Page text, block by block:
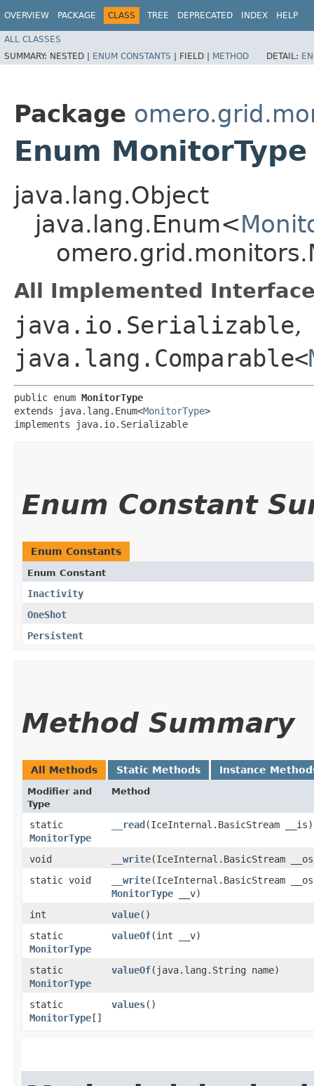
OVERVIEW PACKAGE CLASS TREE DEPRECATED INDEX HELP
ALL CLASSES
SUMMARY: NESTED | ENUM CONSTANTS | FIELD | METHOD DETAIL:
Package
Enum MonitorType
java.lang.Object
java.lang.Enum<
All Implemented
java.io.Serializable,
java.lang.Comparable<
public enum MonitorType
extends java.lang.Enum<MonitorType>
implements java.io.Serializable
Enum Constant
Enum Constants
Enum Constant
Inactivity
OneShot
Persistent
Method Summary
All Methods Static Methods Instance
Modifier and
Type
Method
static
MonitorType
__read​(IceInternal.BasicStream __is)
void __write​(IceInternal.BasicStream
static void
__write​(IceInternal.BasicStream
MonitorType __v)
int
value()
static
MonitorType
valueOf​(int __v)
static
MonitorType
valueOf​(java.lang.String name)
static
MonitorType[]
values()